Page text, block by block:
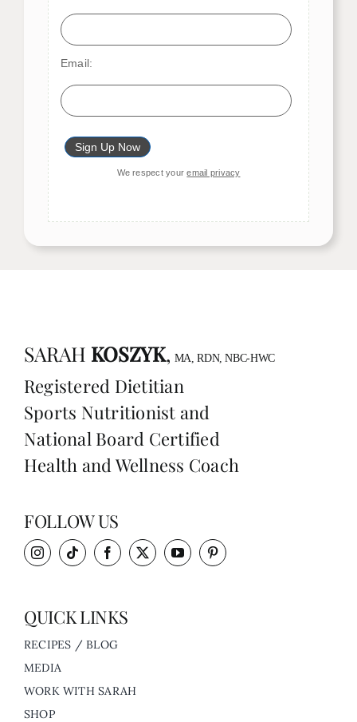
Email:
We respect youremail privacy
SARAH KOSZYK, MA, RDN, NBC-HWC
Registered Dietitian
Sports Nutritionist and
National Board Certified
Health and Wellness Coach
FOLLOW US
QUICK LINKS
RECIPES / BLOG
MEDIA
WORK WITH SARAH
SHOP